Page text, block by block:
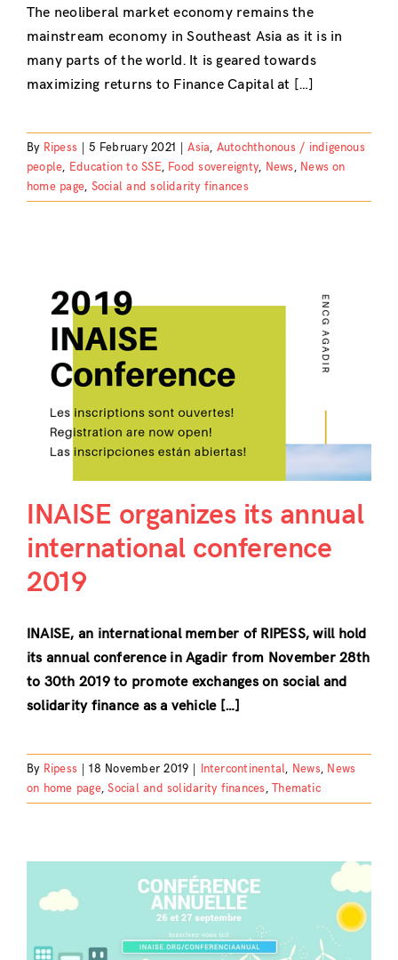
The neoliberal market economy remains the
mainstream economy in Southeast Asia as it is in
many parts of the world. It is geared towards
maximizing returns to Finance Capital at […]
By Ripess 5 February 2021 Asia, Autochthonous / indigenous
people, Education to SSE, Food sovereignty, News, News on
home page, Social and solidarity finances
INAISE organizes its annual
international conference
2019
INAISE, an international member of RIPESS, will hold
its annual conference in Agadir from November 28th
to 30th 2019 to promote exchanges on social and
solidarity finance as a vehicle […]
By Ripess 18 November 2019 Intercontinental, News, News
on home page,Social and solidarity finances,Thematic